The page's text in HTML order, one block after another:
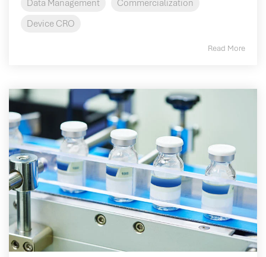
Data Management
Commercialization
Device CRO
Read More